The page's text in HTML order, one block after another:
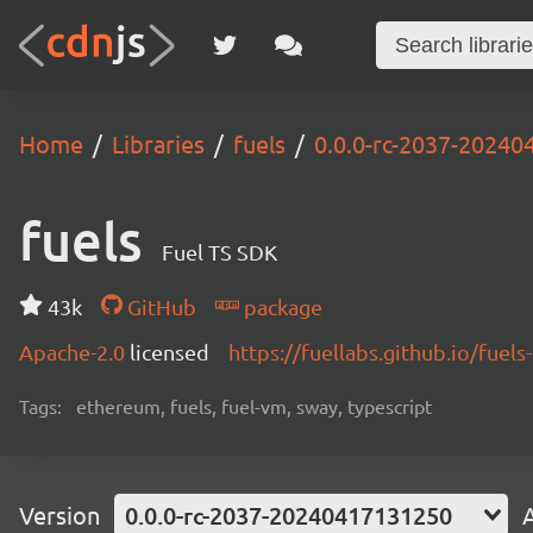
Home Libraries fuels 0.0.0-rc-2037-
fuels Fuel TS SDK
43k GitHub
package
Apache-2.0 licensed https://fuellabs.github.io/
Tags: ethereum, fuels, fuel-vm, sway, typescript
Version 0.0.0-rc-2037-20240417131250